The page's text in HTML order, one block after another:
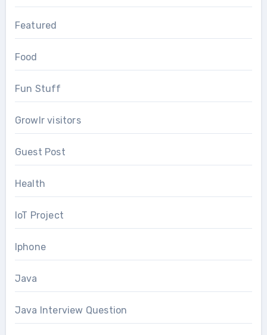
Featured
Food
Fun Stuff
Growlr visitors
Guest Post
Health
IoT Project
Iphone
Java
Java Interview Question